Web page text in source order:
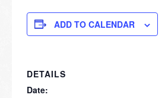
ADD TO CALENDAR
DETAILS
Date: